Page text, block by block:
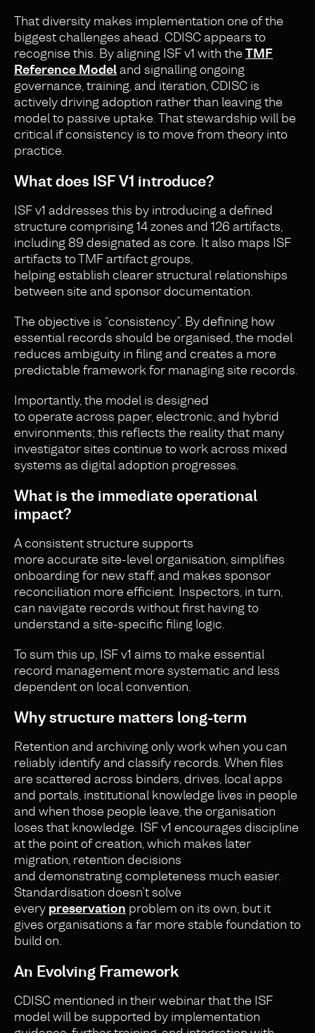
That diversity makes implementation one of the
biggest challenges ahead. CDISC appears to
recognise this. By aligning ISF v1 with the TMF
Reference Modeland signalling ongoing
governance, training, and iteration, CDISC is
actively driving adoption rather than leaving the
model to passive uptake. That stewardship will be
critical if consistency is to move from theory into
practice.
What does ISF V1 introduce?
ISF v1 addresses this by introducing a defined
structure comprising 14 zones and 126 artifacts,
including 89 designated as core. It also maps ISF
artifacts to TMF artifact groups,
helping establish clearer structural relationships
between site and sponsor documentation.
The objective is “consistency”. By defining how
essential records should be organised, the model
reduces ambiguity in filing and creates a more
predictable framework for managing site records.
Importantly, the model is designed
to operate across paper, electronic, and hybrid
environments; this reflects the reality that many
investigator sites continue to work across mixed
systems as digital adoption progresses.
What is the immediate operational
impact?
A consistent structure supports
more accurate site-level organisation, simplifies
onboarding for new staff, and makes sponsor
reconciliation more efficient. Inspectors, in turn,
can navigate records without first having to
understand a site-specific filing logic.
To sum this up, ISF v1 aims to make essential
record management more systematic and less
dependent on local convention.
Why structure matters long-term
Retention and archiving only work when you can
reliably identify and classify records. When files
are scattered across binders, drives, local apps
and portals, institutional knowledge lives in people
and when those people leave, the organisation
loses that knowledge. ISF v1 encourages discipline
at the point of creation, which makes later
migration, retention decisions
and demonstrating completeness much easier.
Standardisation doesn’t solve
every preservation problem on its own, but it
gives organisations a far more stable foundation to
build on.
An Evolving Framework
CDISC mentioned in their webinar that the ISF
model will be supported by implementation